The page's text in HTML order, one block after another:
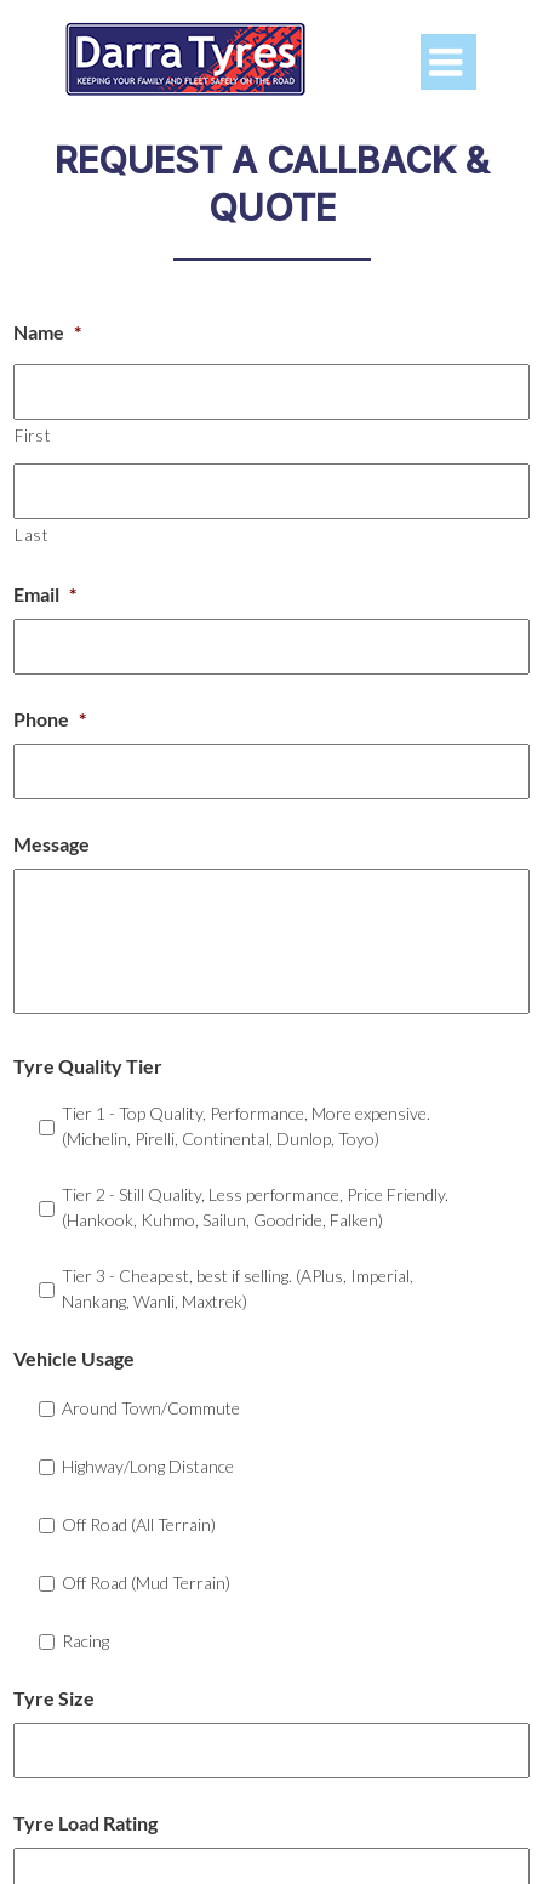

REQUEST A CALLBACK &
QUOTE
Name *
First
Last
Email *
Phone *
Message
Tyre Quality Tier
Tier 1 - Top Quality, Performance, More expensive.
(Michelin, Pirelli, Continental, Dunlop, Toyo)
Tier 2 - Still Quality, Less performance, Price Friendly.
(Hankook, Kuhmo, Sailun, Goodride, Falken)
Tier 3 - Cheapest, best if selling. (APlus, Imperial,
Nankang, Wanli, Maxtrek)
Vehicle Usage
Around Town/Commute
Highway/Long Distance
Off Road (All Terrain)
Off Road (Mud Terrain)
Racing
Tyre Size
Tyre Load Rating